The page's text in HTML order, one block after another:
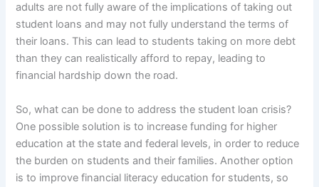
adults are not fully aware of the implications of taking out
student loans and may not fully understand the terms of
their loans. This can lead to students taking on more debt
than they can realistically afford to repay, leading to
financial hardship down the road.
So, what can be done to address the student loan crisis?
One possible solution is to increase funding for higher
education at the state and federal levels, in order to reduce
the burden on students and their families. Another option
is to improve financial literacy education for students, so